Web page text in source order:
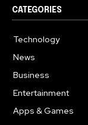
CATEGORIES
Technology
News
Business
Entertainment
Apps & Games